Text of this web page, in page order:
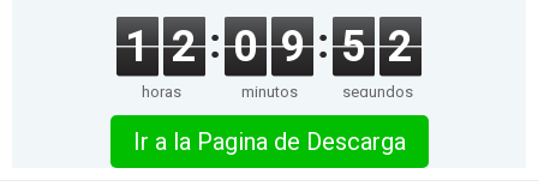
1 2
horas
0 9
minutos
5 2
segundos
Ir a la Pagina de Descarga